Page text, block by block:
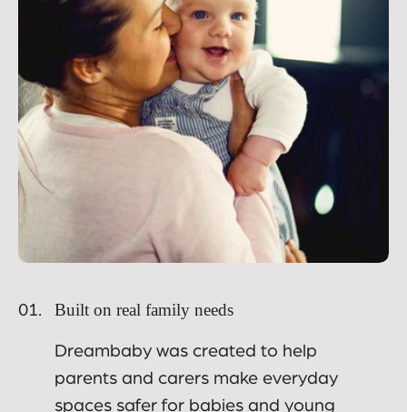
01. Built on real family needs
Dreambaby was created to help
parents and carers make everyday
spaces safer for babies and young